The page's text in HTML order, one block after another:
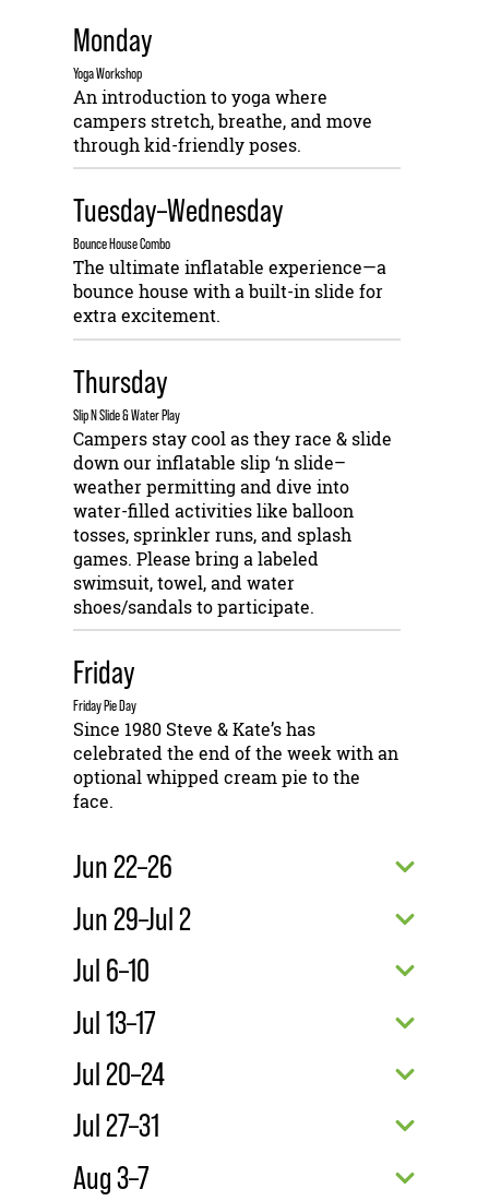
Monday
Yoga Workshop
An introduction to yoga where
campers stretch, breathe, and move
through kid-friendly poses.
Tuesday–Wednesday
Bounce House Combo
The ultimate inflatable experience—a
bounce house with a built-in slide for
extra excitement.
Thursday
Slip N Slide & Water Play
Campers stay cool as they race & slide
down our inflatable slip ‘n slide–
weather permitting and dive into
water-filled activities like balloon
tosses, sprinkler runs, and splash
games. Please bring a labeled
swimsuit, towel, and water
shoes/sandals to participate.
Friday
Friday Pie Day
Since 1980 Steve & Kate’s has
celebrated the end of the week with an
optional whipped cream pie to the
face.
Jun 22–26
Jun 29–Jul 2
Jul 6–10
Jul 13–17
Jul 20–24
Jul 27–31
Aug 3–7